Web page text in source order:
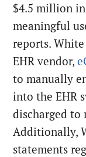
$4.5 million
meaningful
reports.
EHR vendor,
to manually
into the EHR
discharged to
Additionally,
statements